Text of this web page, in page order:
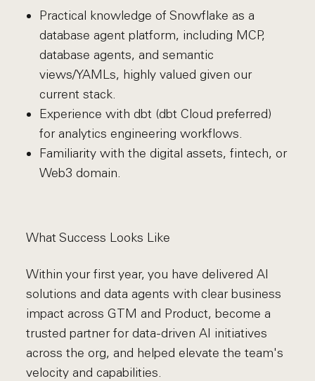
Practical knowledge of Snowflake as a
database agent platform, including MCP,
database agents, and semantic
views/YAMLs, highly valued given our
current stack.
Experience with dbt (dbt Cloud preferred)
for analytics engineering workflows.
Familiarity with the digital assets, fintech, or
Web3 domain.
What Success Looks Like
Within your first year, you have delivered AI
solutions and data agents with clear business
impact across GTM and Product, become a
trusted partner for data-driven AI initiatives
across the org, and helped elevate the team's
velocity and capabilities.